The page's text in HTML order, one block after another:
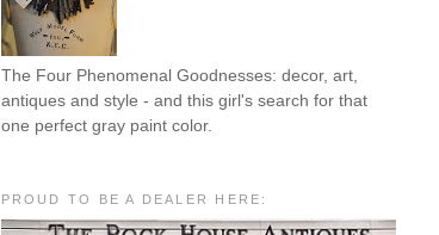
The Four Phenomenal Goodnesses: decor, art,
antiques and style - and this girl's search for that
one perfect gray paint color.
PROUD TO BE A DEALER HERE: